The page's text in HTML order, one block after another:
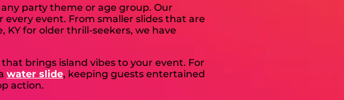
party theme or age group. Our
event. From smaller slides that are
for older thrill-seekers, we have
brings island vibes to your event. For
water slide, keeping guests entertained
action.